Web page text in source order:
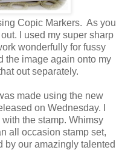
Copic Markers. As you
I used my super sharp
wonderfully for fussy
the image again onto my
out separately.
made using the new
on Wednesday. I
the stamp. Whimsy
all occasion stamp set,
by our amazingly talented